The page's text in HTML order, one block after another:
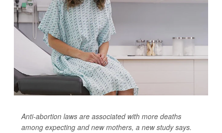
Anti-abortion laws are associated with more deaths
among expecting and new mothers, a new study says.